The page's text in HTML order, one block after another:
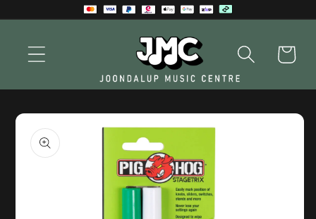
Cart
Skip to
product
information